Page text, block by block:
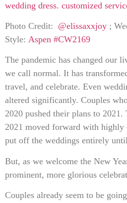
Photo Credit: @elissaxxjoy ;
Style: Aspen #CW2169
The pandemic has changed our
we call normal. It has
travel, and celebrate. Even
altered significantly. Couples
2020 pushed their plans to
2021 moved forward with highly
put off the weddings entirely
But, as we welcome the New
prominent, more glorious
Couples already seem to be